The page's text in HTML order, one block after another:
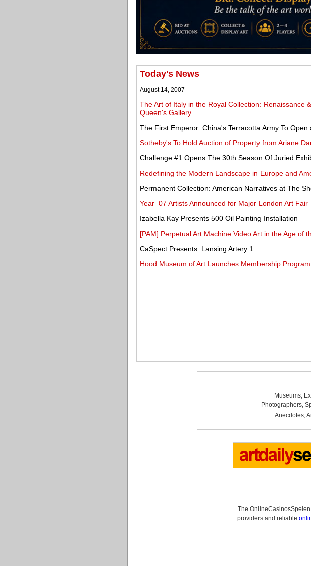
Today's News
August 14, 2007
The Art of Italy in the Royal Collection: Renaissance
Queen's Gallery
The First Emperor: China's Terracotta Army To Open
Sotheby's To Hold Auction of Property from Ariane
Challenge #1 Opens The 30th Season Of Juried
Redefining the Modern Landscape in Europe and
Permanent Collection: American Narratives at The
Year_07 Artists Announced for Major London Art Fair
Izabella Kay Presents 500 Oil Painting Installation
[PAM] Perpetual Art Machine Video Art in the Age of
CaSpect Presents: Lansing Artery 1
Hood Museum of Art Launches Membership Program
Museums,
Photographers,
Anecdotes,
The
providers and reliable